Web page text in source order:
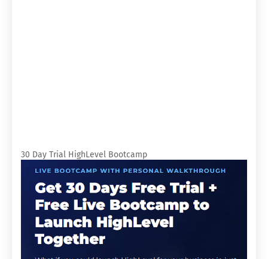
30 Day Trial HighLevel Bootcamp